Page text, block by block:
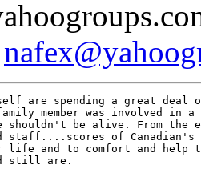
are spending a great deal
member was involved in
shouldn't be alive. From the
staff....scores of Canadian's
life and to comfort and
still are.